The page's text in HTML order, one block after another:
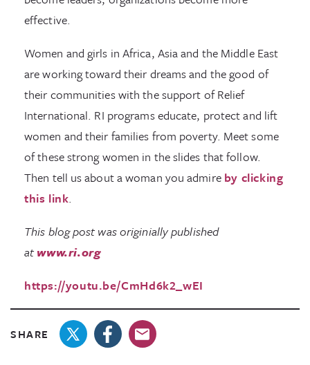
effective.
Women and girls in Africa, Asia and the Middle East
are working toward their dreams and the good of
their communities with the support of Relief
International. RI programs educate, protect and lift
women and their families from poverty. Meet some
of these strong women in the slides that follow.
Then tell us about a woman you admire by clicking
this link.
This blog post was originially published
at www.ri.org
https://youtu.be/CmHd6k2_wEI
SHARE